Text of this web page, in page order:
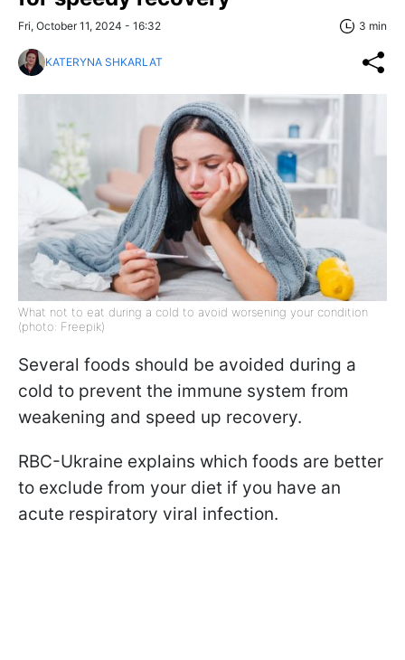
Fri, October 11, 2024 - 16:32 3 min
KATERYNA SHKARLAT
What not to eat during a cold to avoid worsening your condition
(photo: Freepik)
Several foods should be avoided during a
cold to prevent the immune system from
weakening and speed up recovery.
RBC-Ukraine explains which foods are better
to exclude from your diet if you have an
acute respiratory viral infection.